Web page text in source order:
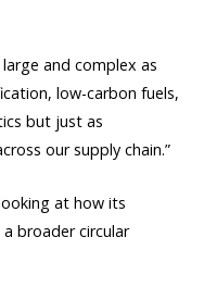
and complex as
low-carbon fuels,
but just as
our supply chain.”
at how its
broader circular